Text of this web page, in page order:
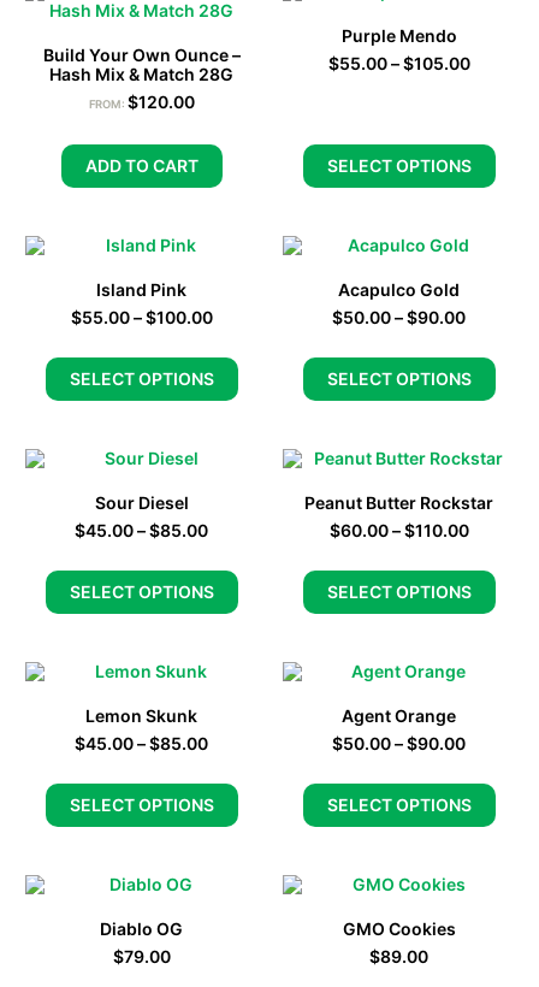
Build Your Own Ounce –
Hash Mix & Match 28G
FROM: $120.00
ADD TO CART
Purple Mendo
$55.00 – $105.00
SELECT OPTIONS
Island Pink
$55.00 – $100.00
SELECT OPTIONS
Acapulco Gold
$50.00–$90.00
SELECT OPTIONS
Sour Diesel
$45.00–$85.00
SELECT OPTIONS
Peanut Butter Rockstar
$60.00 – $110.00
SELECT OPTIONS
Lemon Skunk
$45.00–$85.00
SELECT OPTIONS
Agent Orange
$50.00–$90.00
SELECT OPTIONS
Diablo OG
$79.00
GMO Cookies
$89.00